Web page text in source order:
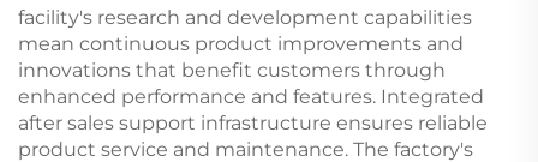
facility's research and development capabilities
mean continuous product improvements and
innovations that benefit customers through
enhanced performance and features. Integrated
after sales support infrastructure ensures reliable
product service and maintenance. The factory's